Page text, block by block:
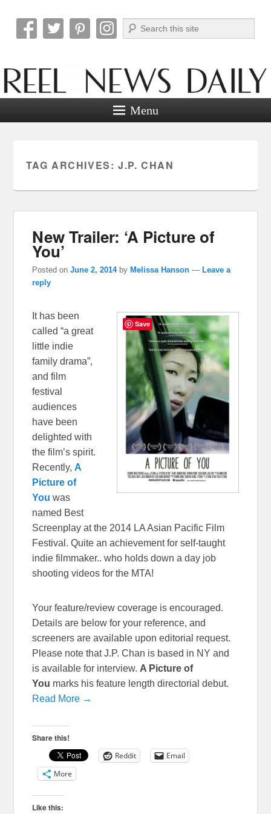
Reel News Daily
Search
Menu
TAG ARCHIVES: J.P. CHAN
New Trailer: ‘A Picture of
You’
Posted onJune 2, 2014 byMelissa Hanson —Leave a
reply
It has been
called “a great
little indie
family drama”,
and film
festival
audiences
have been
delighted with
the film’s spirit.
Recently, A
Picture of
You was
named Best
Screenplay at the 2014 LA Asian Pacific Film
Festival. Quite an achievement for self-taught
indie filmmaker.. who holds down a day job
shooting videos for the MTA!
Your feature/review coverage is encouraged.
Details are below for your reference, and
screeners are available upon editorial request.
Please note that J.P. Chan is based in NY and
is available for interview. A Picture of
You marks his feature length directorial debut.
Read More →
Share this!
Reddit
Email
More
Like this:
Save